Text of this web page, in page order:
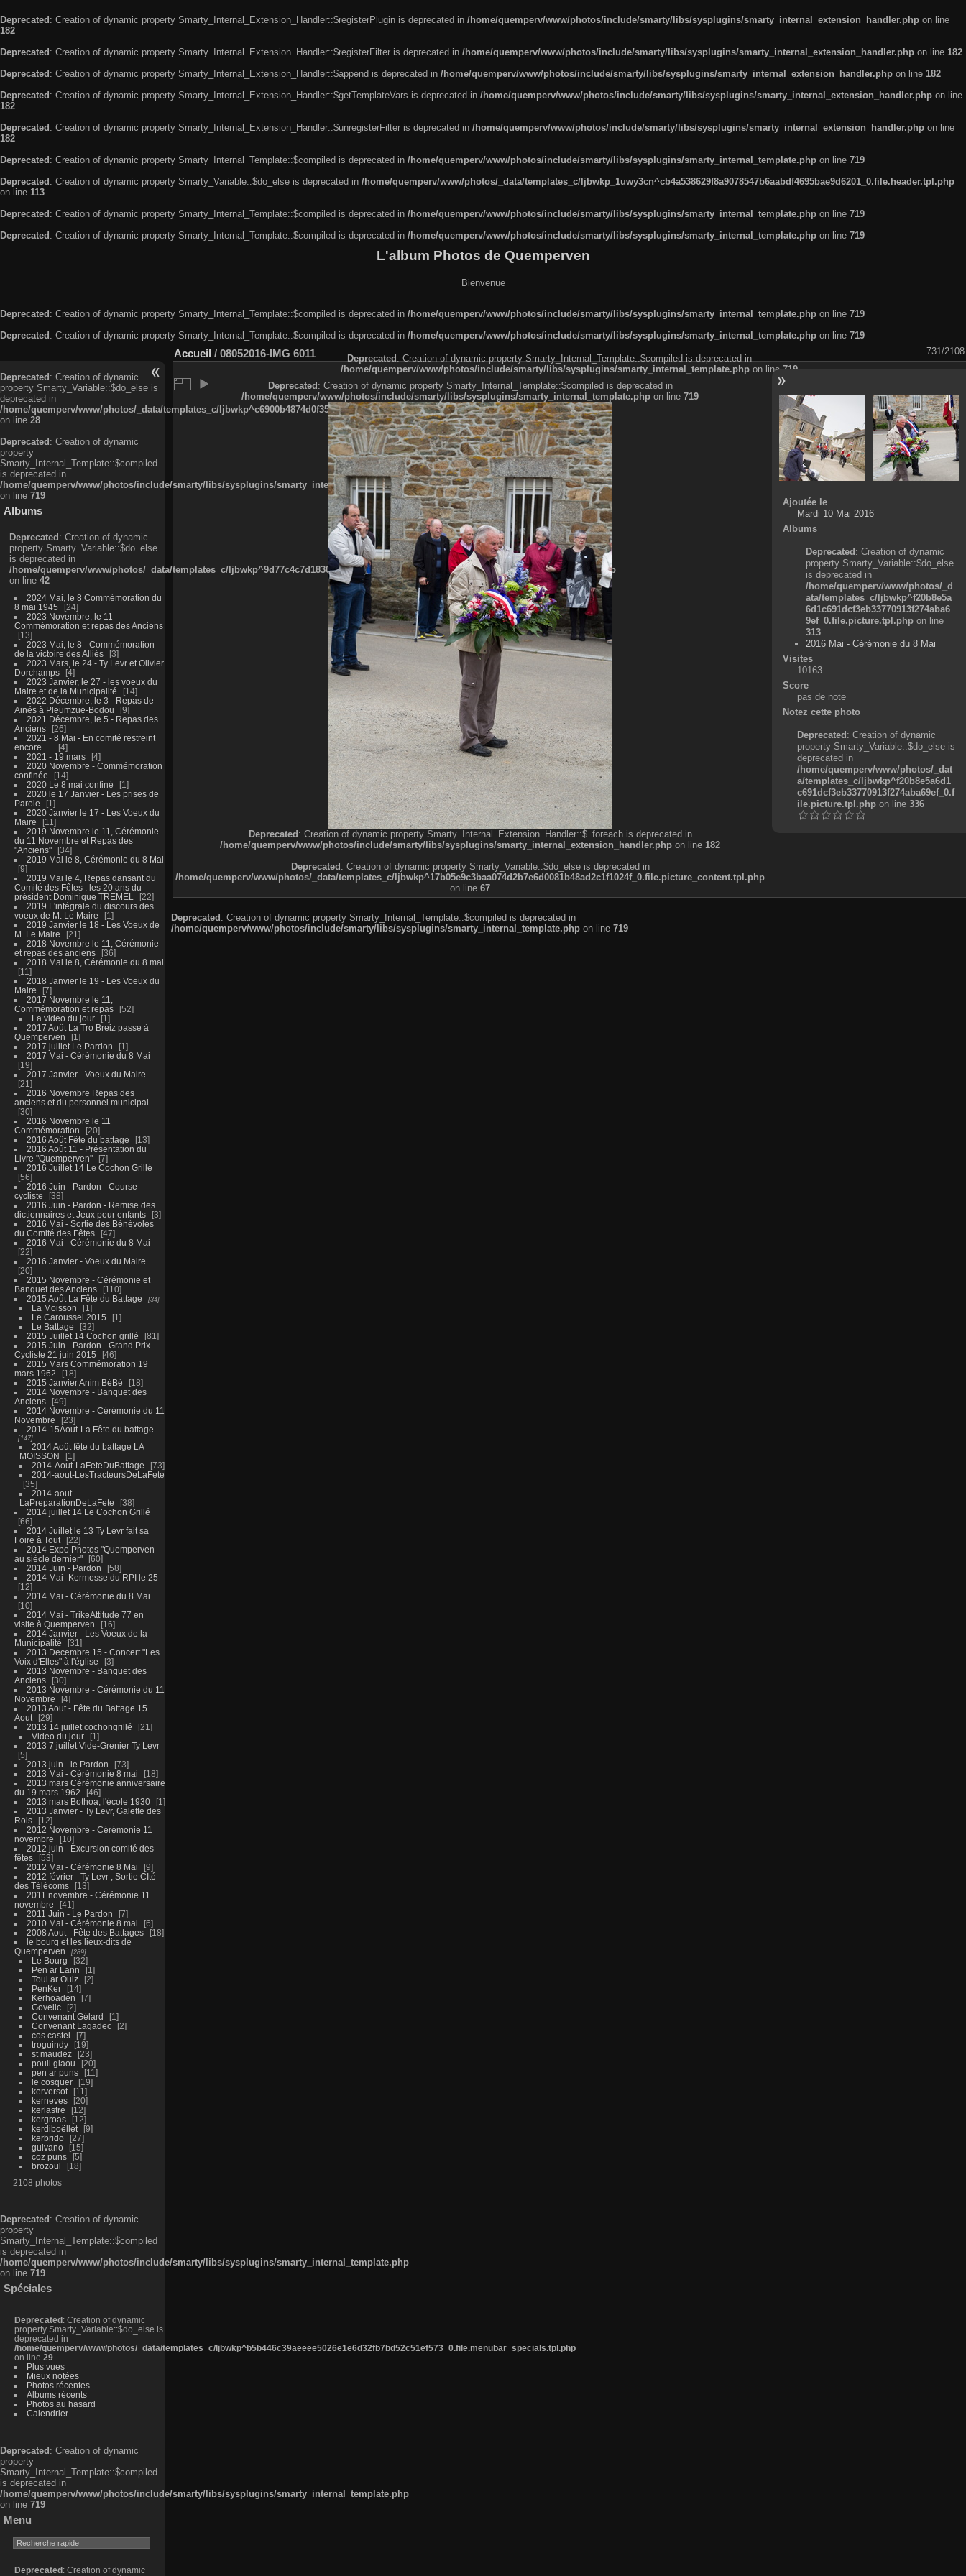
Deprecated : Creation of dynamic property Smarty_Internal_Extension_Handler::$registerPlugin is deprecated in /home/quemperv/www/photos/include/smarty/libs/sysplugins/smarty_internal_extension_handler.php on line
182
Deprecated : Creation of dynamic property Smarty_Internal_Extension_Handler::$registerFilter is deprecated in /home/quemperv/www/photos/include/smarty/libs/sysplugins/smarty_internal_extension_handler.php on line 182
Deprecated : Creation of dynamic property Smarty_Internal_Extension_Handler::$append is deprecated in /home/quemperv/www/photos/include/smarty/libs/sysplugins/smarty_internal_extension_handler.php on line 182
Deprecated : Creation of dynamic property Smarty_Internal_Extension_Handler::$getTemplateVars is deprecated in /home/quemperv/www/photos/include/smarty/libs/sysplugins/smarty_internal_extension_handler.php on line
182
Deprecated : Creation of dynamic property Smarty_Internal_Extension_Handler::$unregisterFilter is deprecated in /home/quemperv/www/photos/include/smarty/libs/sysplugins/smarty_internal_extension_handler.php on line
182
Deprecated : Creation of dynamic property Smarty_Internal_Template::$compiled is deprecated in /home/quemperv/www/photos/include/smarty/libs/sysplugins/smarty_internal_template.php on line 719
Deprecated : Creation of dynamic property Smarty_Variable::$do_else is deprecated in /home/quemperv/www/photos/_data/templates_c/ljbwkp_1uwy3cn^cb4a538629f8a9078547b6aabdf4695bae9d6201_0.file.header.tpl.php
on line 113
Deprecated : Creation of dynamic property Smarty_Internal_Template::$compiled is deprecated in /home/quemperv/www/photos/include/smarty/libs/sysplugins/smarty_internal_template.php on line 719
Deprecated : Creation of dynamic property Smarty_Internal_Template::$compiled is deprecated in /home/quemperv/www/photos/include/smarty/libs/sysplugins/smarty_internal_template.php on line 719
L'album Photos de Quemperven
Bienvenue
Deprecated: Creation of dynamic property Smarty_Internal_Template::$compiled is deprecated in /home/quemperv/www/photos/include/smarty/libs/sysplugins/smarty_internal_template.php on line 719
Deprecated: Creation of dynamic property Smarty_Internal_Template::$compiled is deprecated in /home/quemperv/www/photos/include/smarty/libs/sysplugins/smarty_internal_template.php on line 719
Deprecated: Creation of dynamic
property Smarty_Variable::$do_else is
deprecated in
/home/quemperv/www/photos/_data/templates_c/ljbwkp^c6900b4874d0f35e1df606f26bc55e6a40d5a3fc_0.file.menubar.tpl.php
on line 28
Deprecated: Creation of dynamic
property
Smarty_Internal_Template::$compiled
is deprecated in
/home/quemperv/www/photos/include/smarty/libs/sysplugins/smarty_internal_template.php
on line 719
Albums
Deprecated: Creation of dynamic
property Smarty_Variable::$do_else
is deprecated in
/home/quemperv/www/photos/_data/templates_c/ljbwkp^9d77c4c7d1830cb83f461f2685cd6a1bb234fabf_0.file.menubar_categories.tpl.php
on line 42
2024 Mai, le 8 Commémoration du
8 mai 1945
24
2023 Novembre, le 11 -
Commémoration et repas des Anciens
13
2023 Mai, le 8 - Commémoration
de la victoire des Alliés
3
2023 Mars, le 24 - Ty Levr et Olivier
Dorchamps
4
2023 Janvier, le 27 - les voeux du
Maire et de la Municipalité
14
2022 Décembre, le 3 - Repas de
Ainés à Pleumzue-Bodou
9
2021 Décembre, le 5 - Repas des
Anciens
26
2021 - 8 Mai - En comité restreint
encore ....
4
2021 - 19 mars
4
2020 Novembre - Commémoration
confinée
14
2020 Le 8 mai confiné
1
2020 le 17 Janvier - Les prises de
Parole
1
2020 Janvier le 17 - Les Voeux du
Maire
11
2019 Novembre le 11, Cérémonie
du 11 Novembre et Repas des
"Anciens"
34
2019 Mai le 8, Cérémonie du 8 Mai
9
2019 Mai le 4, Repas dansant du
Comité des Fêtes : les 20 ans du
président Dominique TREMEL
22
2019 L'intégrale du discours des
voeux de M. Le Maire
1
2019 Janvier le 18 - Les Voeux de
M. Le Maire
21
2018 Novembre le 11, Cérémonie
et repas des anciens
36
2018 Mai le 8, Cérémonie du 8 mai
11
2018 Janvier le 19 - Les Voeux du
Maire
7
2017 Novembre le 11,
Commémoration et repas
52
La video du jour
1
2017 Août La Tro Breiz passe à
Quemperven
1
2017 juillet Le Pardon
1
2017 Mai - Cérémonie du 8 Mai
19
2017 Janvier - Voeux du Maire
21
2016 Novembre Repas des
anciens et du personnel municipal
30
2016 Novembre le 11
Commémoration
20
2016 Août Fête du battage
13
2016 Août 11 - Présentation du
Livre "Quemperven"
7
2016 Juillet 14 Le Cochon Grillé
56
2016 Juin - Pardon - Course
cycliste
38
2016 Juin - Pardon - Remise des
dictionnaires et Jeux pour enfants
3
2016 Mai - Sortie des Bénévoles
du Comité des Fêtes
47
2016 Mai - Cérémonie du 8 Mai
22
2016 Janvier - Voeux du Maire
20
2015 Novembre - Cérémonie et
Banquet des Anciens
110
2015 Août La Fête du Battage
34
La Moisson
1
Le Caroussel 2015
1
Le Battage
32
2015 Juillet 14 Cochon grillé
81
2015 Juin - Pardon - Grand Prix
Cycliste 21 juin 2015
46
2015 Mars Commémoration 19
mars 1962
18
2015 Janvier Anim BéBé
18
2014 Novembre - Banquet des
Anciens
49
2014 Novembre - Cérémonie du 11
Novembre
23
2014-15Aout-La Fête du battage
147
2014 Août fête du battage LA
MOISSON
1
2014-Aout-LaFeteDuBattage
73
2014-aout-LesTracteursDeLaFete
35
2014-aout-
LaPreparationDeLaFete
38
2014 juillet 14 Le Cochon Grillé
66
2014 Juillet le 13 Ty Levr fait sa
Foire à Tout
22
2014 Expo Photos "Quemperven
au siècle dernier"
60
2014 Juin - Pardon
58
2014 Mai -Kermesse du RPI le 25
12
2014 Mai - Cérémonie du 8 Mai
10
2014 Mai - TrikeAttitude 77 en
visite à Quemperven
16
2014 Janvier - Les Voeux de la
Municipalité
31
2013 Decembre 15 - Concert "Les
Voix d'Elles" à l'église
3
2013 Novembre - Banquet des
Anciens
30
2013 Novembre - Cérémonie du 11
Novembre
4
2013 Aout - Fête du Battage 15
Aout
29
2013 14 juillet cochongrillé
21
Video du jour
1
2013 7 juillet Vide-Grenier Ty Levr
5
2013 juin - le Pardon
73
2013 Mai - Cérémonie 8 mai
18
2013 mars Cérémonie anniversaire
du 19 mars 1962
46
2013 mars Bothoa, l'école 1930
1
2013 Janvier - Ty Levr, Galette des
Rois
12
2012 Novembre - Cérémonie 11
novembre
10
2012 juin - Excursion comité des
fêtes
53
2012 Mai - Cérémonie 8 Mai
9
2012 février - Ty Levr , Sortie CIté
des Télécoms
13
2011 novembre - Cérémonie 11
novembre
41
2011 Juin - Le Pardon
7
2010 Mai - Cérémonie 8 mai
6
2008 Aout - Fête des Battages
18
le bourg et les lieux-dits de
Quemperven
289
Le Bourg
32
Pen ar Lann
1
Toul ar Ouiz
2
PenKer
14
Kerhoaden
7
Govelic
2
Convenant Gélard
1
Convenant Lagadec
2
cos castel
7
troguindy
19
st maudez
23
poull glaou
20
pen ar puns
11
le cosquer
19
kerversot
11
kerneves
20
kerlastre
12
kergroas
12
kerdiboëllet
9
kerbrido
27
guivano
15
coz puns
5
brozoul
18
2108 photos
Deprecated : Creation of dynamic
property
Smarty_Internal_Template::$compiled
is deprecated in
/home/quemperv/www/photos/include/smarty/libs/sysplugins/smarty_internal_template.php
on line 719
Spéciales
Deprecated : Creation of dynamic
property Smarty_Variable::$do_else is
deprecated in
/home/quemperv/www/photos/_data/templates_c/ljbwkp^b5b446c39aeeee5026e1e6d32fb7bd52c51ef573_0.file.menubar_specials.tpl.php
on line 29
Plus vues
Mieux notées
Photos récentes
Albums récents
Photos au hasard
Calendrier
Deprecated : Creation of dynamic
property
Smarty_Internal_Template::$compiled
is deprecated in
/home/quemperv/www/photos/include/smarty/libs/sysplugins/smarty_internal_template.php
on line 719
Menu
Deprecated : Creation of dynamic
Accueil / 08052016-IMG 6011 731/2108
Deprecated: Creation of dynamic property Smarty_Internal_Template::$compiled is deprecated in
/home/quemperv/www/photos/include/smarty/libs/sysplugins/smarty_internal_template.php on line 719
Deprecated: Creation of dynamic property Smarty_Internal_Template::$compiled is deprecated in
/home/quemperv/www/photos/include/smarty/libs/sysplugins/smarty_internal_template.php on line 719
Deprecated: Creation of dynamic property Smarty_Internal_Extension_Handler::$_foreach is deprecated in
/home/quemperv/www/photos/include/smarty/libs/sysplugins/smarty_internal_extension_handler.php on line 182
Deprecated: Creation of dynamic property Smarty_Variable::$do_else is deprecated in
/home/quemperv/www/photos/_data/templates_c/ljbwkp^17b05e9c3baa074d2b7e6d0081b48ad2c1f1024f_0.file.picture_content.tpl.php
on line 67
Ajoutée le
Mardi 10 Mai 2016
Albums
Deprecated: Creation of dynamic
property Smarty_Variable::$do_else
is deprecated in
/home/quemperv/www/photos/_d
ata/templates_c/ljbwkp^f20b8e5a
6d1c691dcf3eb33770913f274aba6
9ef_0.file.picture.tpl.php on line
313
2016 Mai - Cérémonie du 8 Mai
Visites
10163
Score
pas de note
Notez cette photo
Deprecated: Creation of dynamic
property Smarty_Variable::$do_else is
deprecated in
/home/quemperv/www/photos/_dat
a/templates_c/ljbwkp^f20b8e5a6d1
c691dcf3eb33770913f274aba69ef_0.f
ile.picture.tpl.phpon line 336
Deprecated: Creation of dynamic property Smarty_Internal_Template::$compiled is deprecated in
/home/quemperv/www/photos/include/smarty/libs/sysplugins/smarty_internal_template.php on line 719